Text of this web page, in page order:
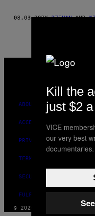
08.03.20BYDZENANAND
VICE
MEDIA
ABOUT
ACCESSIBILITY
PRIVACY POLICY
TERMS OF USE
SECURITY POLICY
FULFILLMENT POLICY
© 2026 VICE DIGITAL
Kill the
just $2
VICE
our very best
documentaries.